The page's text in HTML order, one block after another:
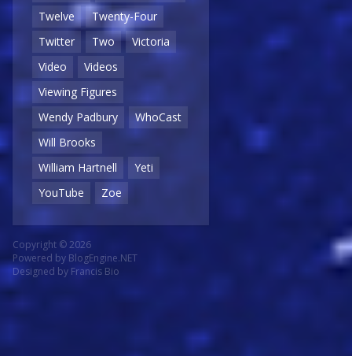
Twelve
Twenty-Four
Twitter
Two
Victoria
Video
Videos
Viewing Figures
Wendy Padbury
WhoCast
Will Brooks
William Hartnell
Yeti
YouTube
Zoe
Copyright © 2026
Powered by BlogEngine.NET
Designed by Francis Bio